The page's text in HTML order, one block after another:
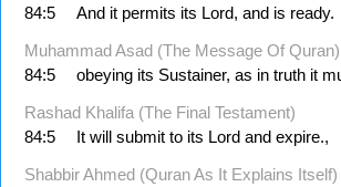
84:5
And it permits its Lord, and is ready.
Muhammad Asad (The Message Of Quran)
84:5
obeying its Sustainer, as in truth it
Rashad Khalifa (The Final Testament)
84:5
It will submit to its Lord and expire.,
Shabbir Ahmed (Quran As It Explains Itself)